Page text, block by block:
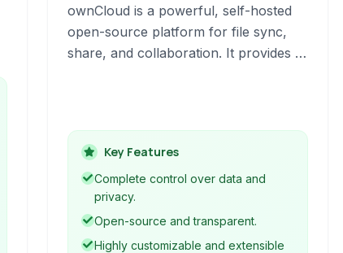
ownCloud is a powerful, self-hosted
open-source platform for file sync,
share, and collaboration. It provides a
from anywhere.
Key Features
Complete control over data and
privacy.
Open-source and transparent.
Highly customizable and extensible